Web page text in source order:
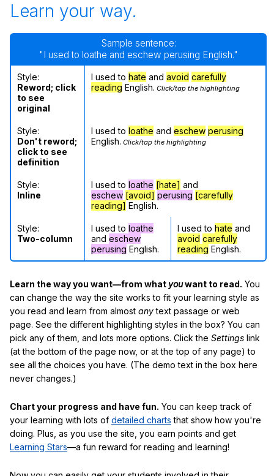
Learn your way.
Sample sentence:
"I used to loathe and eschew perusing English."
Style:
Reword; click
to see
original
I used to hate and avoid carefully
reading English. Click/tap the highlighting
Style:
Don't reword;
click to see
definition
I used to loathe and eschew perusing
English. Click/tap the highlighting
Style:
Inline
I used to loathe [hate] and
eschew [avoid] perusing [carefully
reading] English.
Style:
Two-column
I used to loathe
and eschew
perusing English.
I used to hate and
avoid carefully
reading English.
Learn the way you want—from what youwant to read. You
can change the way the site works to fit your learning style as
you read and learn from almost anytext passage or web
page. See the different highlighting styles in the box? You can
pick any of them, and lots more options. Click the Settings link
(at the bottom of the page now, or at the top of any page) to
see all the choices you have. (The demo text in the box here
never changes.)
Chart your progress and have fun. You can keep track of
your learning with lots of detailed charts that show how you're
doing. Plus, as you use the site, you earn points and get
Learning Stars—a fun reward for reading and learning!